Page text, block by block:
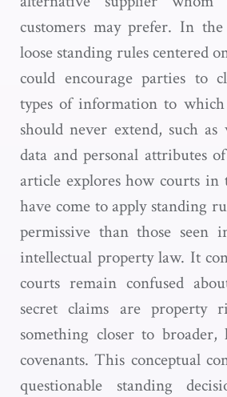
customers may prefer. In the
loose standing rules centered
could encourage parties to
types of information to
should never extend, such
data and personal attributes
article explores how courts in
have come to apply standing
permissive than those seen
intellectual property law. It
courts remain confused
secret claims are property
something closer to broader,
covenants. This conceptual
questionable standing